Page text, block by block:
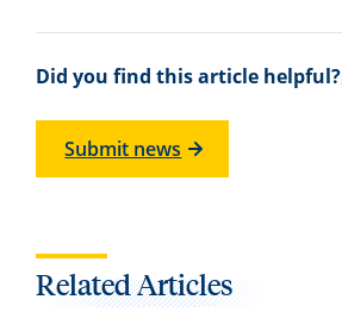
Did you find this article helpful?
Submit news
Related Articles